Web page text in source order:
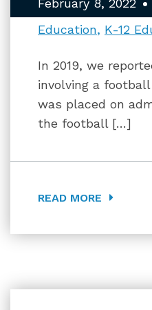
February 8, 2022
Education
K-12
In 2019, we
involving a
was placed on
the football […]
READ MORE